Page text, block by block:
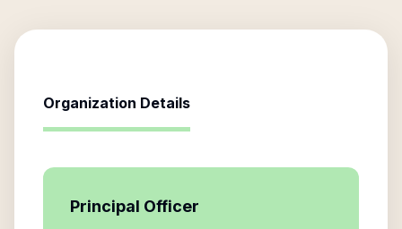
Organization Details
Principal Officer